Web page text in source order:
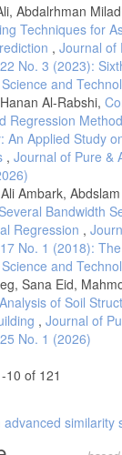
Abdalrhman
Techniques for
, Journal of
No. 3 (2023):
and
Al-Rabshi,
Regression
An Applied Study
, Journal of Pure &
Ambark,
Bandwidth
Regression ,
No. 1 (2018):
and
Sana Eid,
of Soil
, Journal of
No. 1 (2026)
10 of 121
advanced similarity